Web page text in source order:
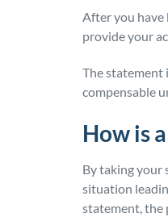
After you have
provide your
The statement
compensable
How is
By taking your
situation
statement, the